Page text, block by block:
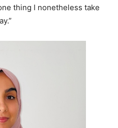
thing I nonetheless take